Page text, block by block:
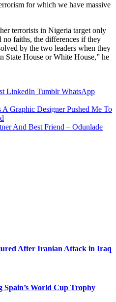
for which we have massive
terrorists in Nigeria target only
faiths, the differences if they
by the two leaders when they
State House or White House,” he
LinkedIn Tumblr WhatsApp
Graphic Designer Pushed Me To
And Best Friend – Odunlade
After Iranian Attack in Iraq
Spain’s World Cup Trophy